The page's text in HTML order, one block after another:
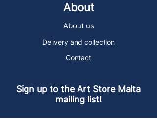
About
About us
Delivery and collection
Contact
Sign up to the Art Store Malta
mailing list!